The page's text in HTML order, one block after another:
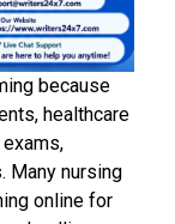
because
healthcare
Many nursing
online for